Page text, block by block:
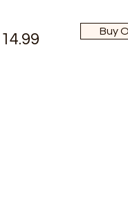
14.99 Buy